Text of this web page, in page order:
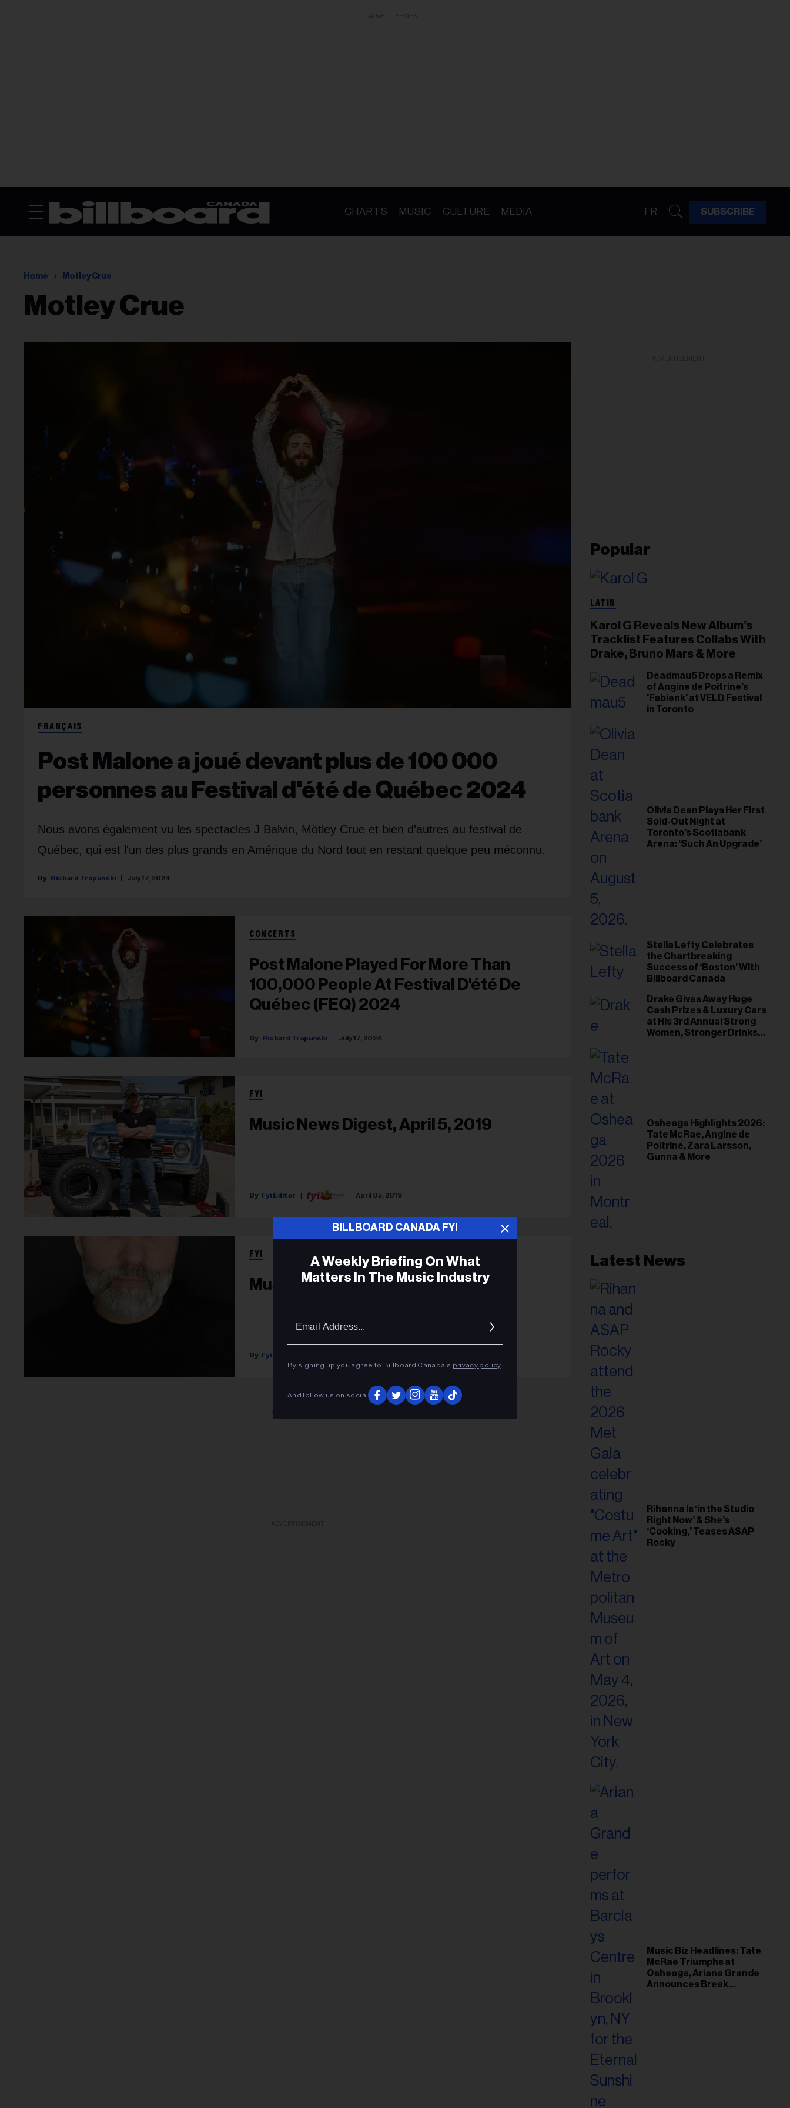
CHARTS MUSIC CULTURE MEDIA FR SUBSCRIBE
Home Motley Crue
Motley Crue
FRANÇAIS
Post Malone a joué devant plus de 100 000
personnes au Festival d'été de Québec 2024
Nous avons également vu les spectacles J Balvin, Mötley Crue et bien d'autres au festival de
Québec, qui est l'un des plus grands en Amérique du Nord tout en restant quelque peu méconnu.
Richard Trapunski July 17, 2024
CONCERTS
Post Malone Played For More Than
100,000 People At Festival D'été De
Québec (FEQ) 2024
Richard Trapunski July 17, 2024
FYI
Music News Digest, April 5, 2019
Fyi Editor April 05, 2019
FYI
Music Biz Headlines, Feb.22, 2019
Fyi Editor
Popular
LATIN
Karol G Reveals New Album’s
Tracklist Features Collabs With
Drake, Bruno Mars & More
Deadmau5 Drops a Remix
of Angine de Poitrine's
'Fabienk' at VELD Festival
in Toronto
Olivia Dean Plays Her First
Sold-Out Night at
Toronto’s Scotiabank
Arena: ‘Such An Upgrade’
Stella Lefty Celebrates
the Chartbreaking
Success of ‘Boston’ With
Billboard Canada
Drake Gives Away Huge
Cash Prizes & Luxury Cars
at His 3rd Annual Strong
Women, Stronger Drinks
Osheaga Highlights 2026:
Tate McRae, Angine de
Poitrine, Zara Larsson,
Gunna & More
Latest News
Rihanna Is ‘in the Studio
Right Now’ & She’s
‘Cooking,’ Teases A$AP
Rocky
Music Biz Headlines: Tate
McRae Triumphs at
Osheaga, Ariana Grande
Announces Break
BILLBOARD CANADA FYI
A Weekly Briefing On What
Matters In The Music Industry
By signing up you agree to Billboard Canada’s privacy policy.
And follow us on social